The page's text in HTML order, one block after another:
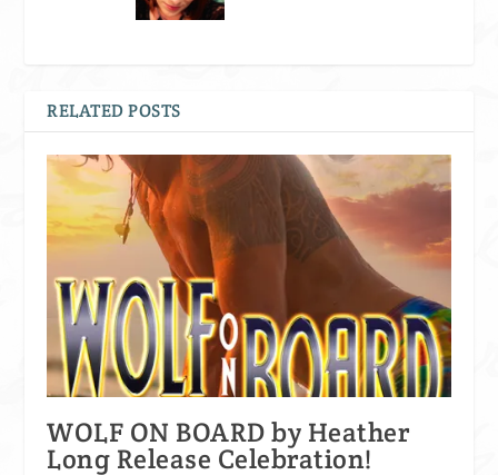
RELATED POSTS
WOLF ON BOARD by Heather
Long Release Celebration!